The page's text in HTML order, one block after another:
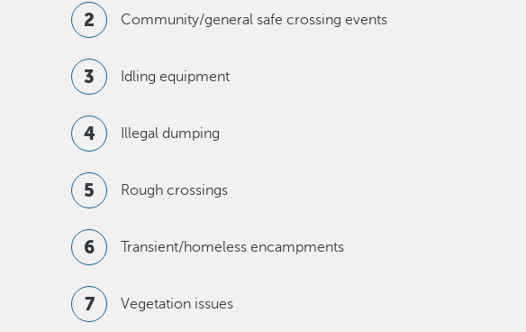
Community/general safe crossing events
Idling equipment
Illegal dumping
Rough crossings
Transient/homeless encampments
Vegetation issues